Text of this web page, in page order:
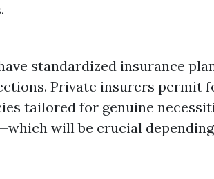
standardized insurance
Private insurers permit
tailored for genuine
will be crucial